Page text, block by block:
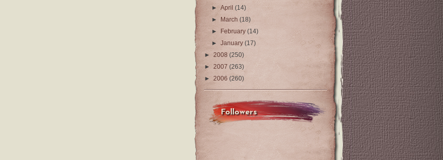
►April(14)
►
March(18)
►
February(14)
►January(17)
► 2008 (250)
► 2007 (263)
►2006 (260)
Followers